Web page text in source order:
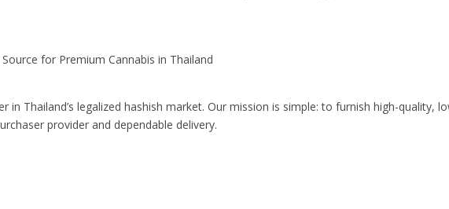
for Premium Cannabis in Thailand
in Thailand’s legalized hashish market. Our mission is simple: to furnish high-
provider and dependable delivery.